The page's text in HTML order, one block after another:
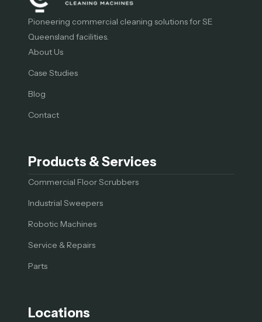
Pioneering commercial cleaning solutions for SE
Queensland facilities.
About Us
Case Studies
Blog
Contact
Products & Services
Commercial Floor Scrubbers
Industrial Sweepers
Robotic Machines
Service & Repairs
Parts
Locations